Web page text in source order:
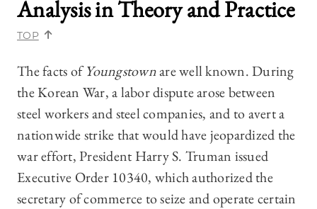
Analysis in Theory and Practice
TOP
The facts ofYoungstownare well known. During
the Korean War, a labor dispute arose between
steel workers and steel companies, and to avert a
nationwide strike that would have jeopardized the
war effort, President Harry S. Truman issued
Executive Order 10340, which authorized the
secretary of commerce to seize and operate certain